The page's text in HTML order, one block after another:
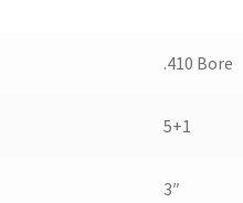
.410 Bore
5+1
3″